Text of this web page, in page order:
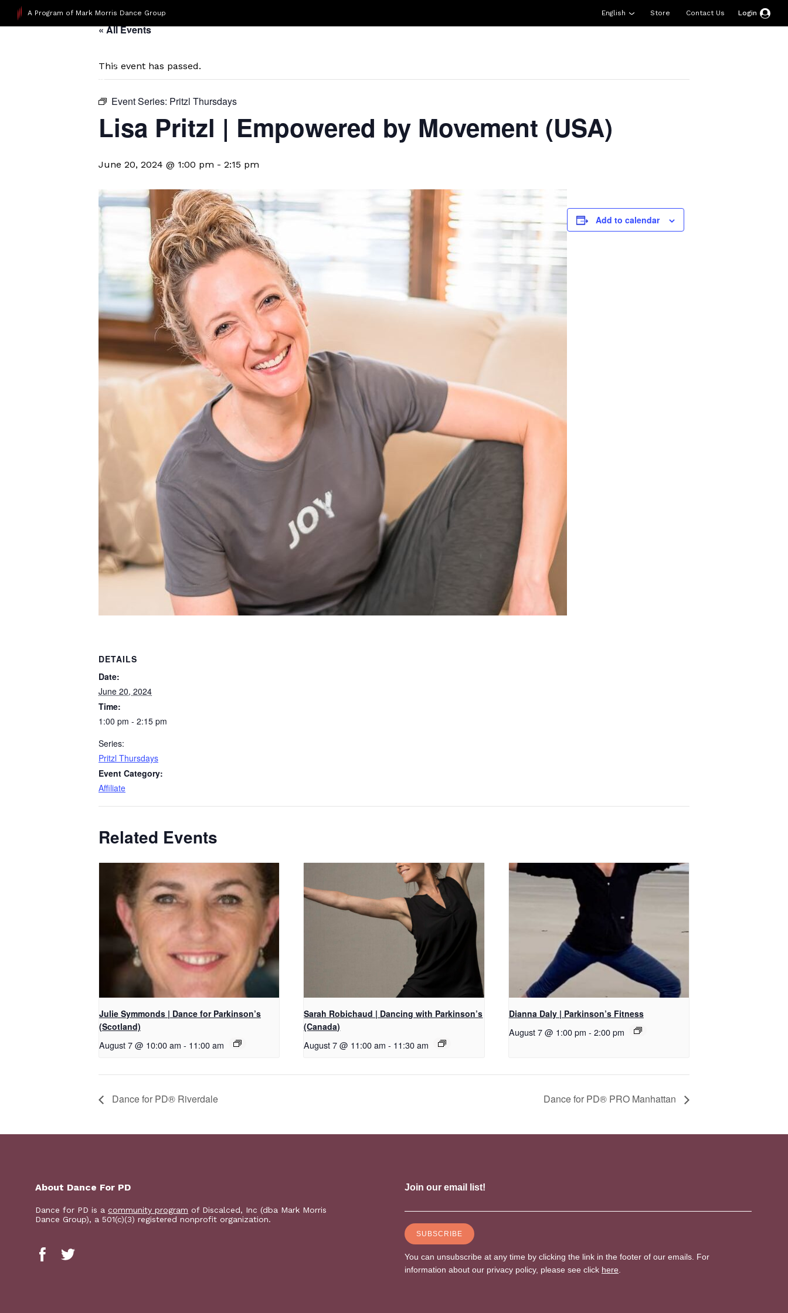
A Program of Mark Morris Dance Group Store Contact Us
English Login
« All Events
This event has passed.
Event Series: Pritzl Thursdays
Lisa Pritzl | Empowered by Movement (USA)
June 20, 2024 @ 1:00 pm - 2:15 pm
Add to calendar
DETAILS
Date:
June 20, 2024
Time:
1:00 pm - 2:15 pm
Series:
Pritzl Thursdays
Event Category:
Affiliate
Related Events
Julie Symmonds | Dance for Parkinson’s
(Scotland)
August 7 @ 10:00 am - 11:00 am
Sarah Robichaud | Dancing with Parkinson’s
(Canada)
August 7 @ 11:00 am - 11:30 am
Dianna Daly | Parkinson’s Fitness
August 7 @ 1:00 pm - 2:00 pm
​Dance for PD® Riverdale Dance for PD® PRO Manhattan
About Dance For PD
Dance for PD is a community program of Discalced, Inc (dba Mark Morris
Dance Group), a 501(c)(3) registered nonprofit organization.